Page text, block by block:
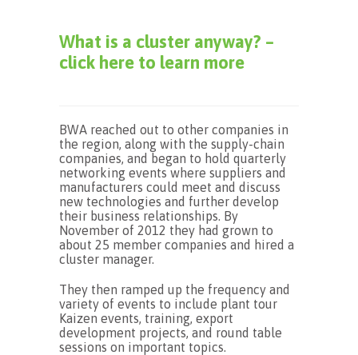
What is a cluster anyway? –
click here to learn more
BWA reached out to other companies in
the region, along with the supply-chain
companies, and began to hold quarterly
networking events where suppliers and
manufacturers could meet and discuss
new technologies and further develop
their business relationships. By
November of 2012 they had grown to
about 25 member companies and hired a
cluster manager.
They then ramped up the frequency and
variety of events to include plant tour
Kaizen events, training, export
development projects, and round table
sessions on important topics.